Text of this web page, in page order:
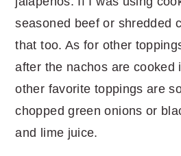
seasoned beef or shredded
that too. As for other
after the nachos are cooked
other favorite toppings are
chopped green onions or
and lime juice.